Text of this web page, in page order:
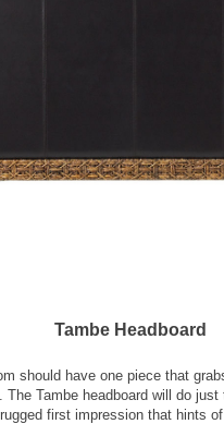
Tambe Headboard
should have one piece that
The Tambe headboard will do just
first impression that hints